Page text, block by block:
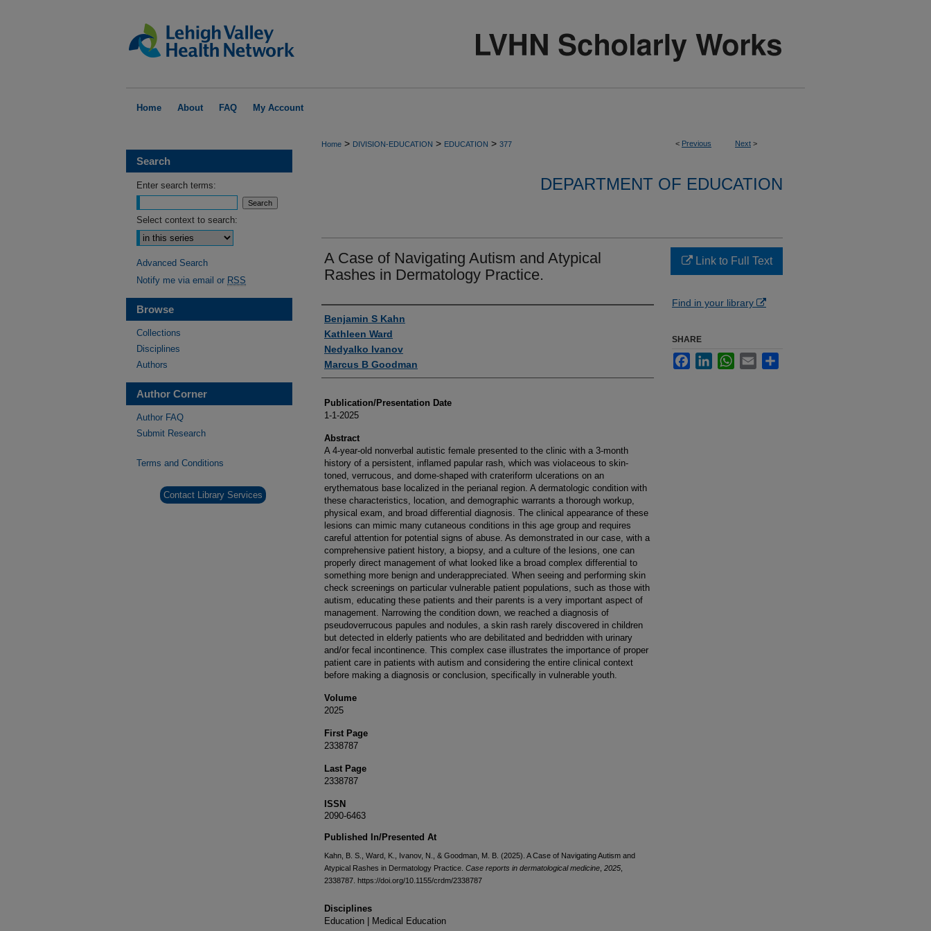
Home About FAQ My Account
< Previous Next >
Home > DIVISION-EDUCATION > EDUCATION > 377
DEPARTMENT OF EDUCATION
A Case of Navigating Autism and Atypical
Rashes in Dermatology Practice.
Authors
Benjamin S Kahn
Kathleen Ward
Nedyalko Ivanov
Marcus B Goodman
Publication/Presentation Date
1-1-2025
Abstract
A 4-year-old nonverbal autistic female presented to the clinic with a 3-month
history of a persistent, inflamed papular rash, which was violaceous to skin-
toned, verrucous, and dome-shaped with crateriform ulcerations on an
erythematous base localized in the perianal region. A dermatologic condition with
these characteristics, location, and demographic warrants a thorough workup,
physical exam, and broad differential diagnosis. The clinical appearance of these
lesions can mimic many cutaneous conditions in this age group and requires
careful attention for potential signs of abuse. As demonstrated in our case, with a
comprehensive patient history, a biopsy, and a culture of the lesions, one can
properly direct management of what looked like a broad complex differential to
something more benign and underappreciated. When seeing and performing skin
check screenings on particular vulnerable patient populations, such as those with
autism, educating these patients and their parents is a very important aspect of
management. Narrowing the condition down, we reached a diagnosis of
pseudoverrucous papules and nodules, a skin rash rarely discovered in children
but detected in elderly patients who are debilitated and bedridden with urinary
and/or fecal incontinence. This complex case illustrates the importance of proper
patient care in patients with autism and considering the entire clinical context
before making a diagnosis or conclusion, specifically in vulnerable youth.
Volume
2025
First Page
2338787
Last Page
2338787
ISSN
2090-6463
Published In/Presented At
Kahn, B. S., Ward, K., Ivanov, N., & Goodman, M. B. (2025). A Case of Navigating Autism and
Atypical Rashes in Dermatology Practice. Case reports in dermatological medicine 2025
2338787. https://doi.org/10.1155/crdm/2338787
Disciplines
Education | Medical Education
Link to Full Text
Find in your library
SHARE
FacebookLinkedInWhatsApp
Email
Search
Enter search terms:
Select context to search:
Advanced Search
Notify me via email or RSS
Browse
Collections
Disciplines
Authors
Author Corner
Author FAQ
Submit Research
Terms and Conditions
Contact Library Services